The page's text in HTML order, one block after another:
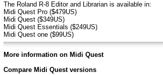
The Roland R-8 Editor and Librarian is available in:
Midi Quest Pro ($479US)
Midi Quest ($349US)
Midi Quest Essentials ($249US)
Midi Quest one ($99US)
More information on Midi Quest
Compare Midi Quest versions